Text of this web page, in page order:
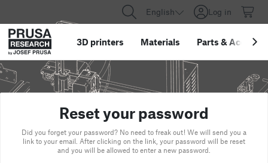
English Log in
3D printers Materials Parts &
Reset your password
Did you forget your password? No need to freak out! We will send you a
link to your email. After clicking on the link, your password will be reset
and you will be allowed to enter a new password.